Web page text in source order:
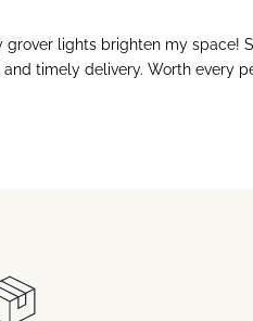
grover lights brighten my space!
timely delivery. Worth every